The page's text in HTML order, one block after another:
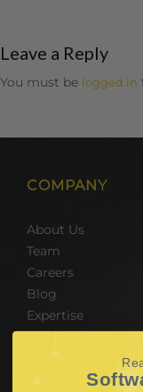
Leave a Reply
You must be logged in
COMPANY
About Us
Team
Careers
Blog
Expertise
SERVICES